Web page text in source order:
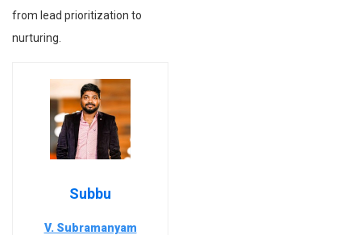
from lead prioritization to
nurturing.
Subbu
V. Subramanyam